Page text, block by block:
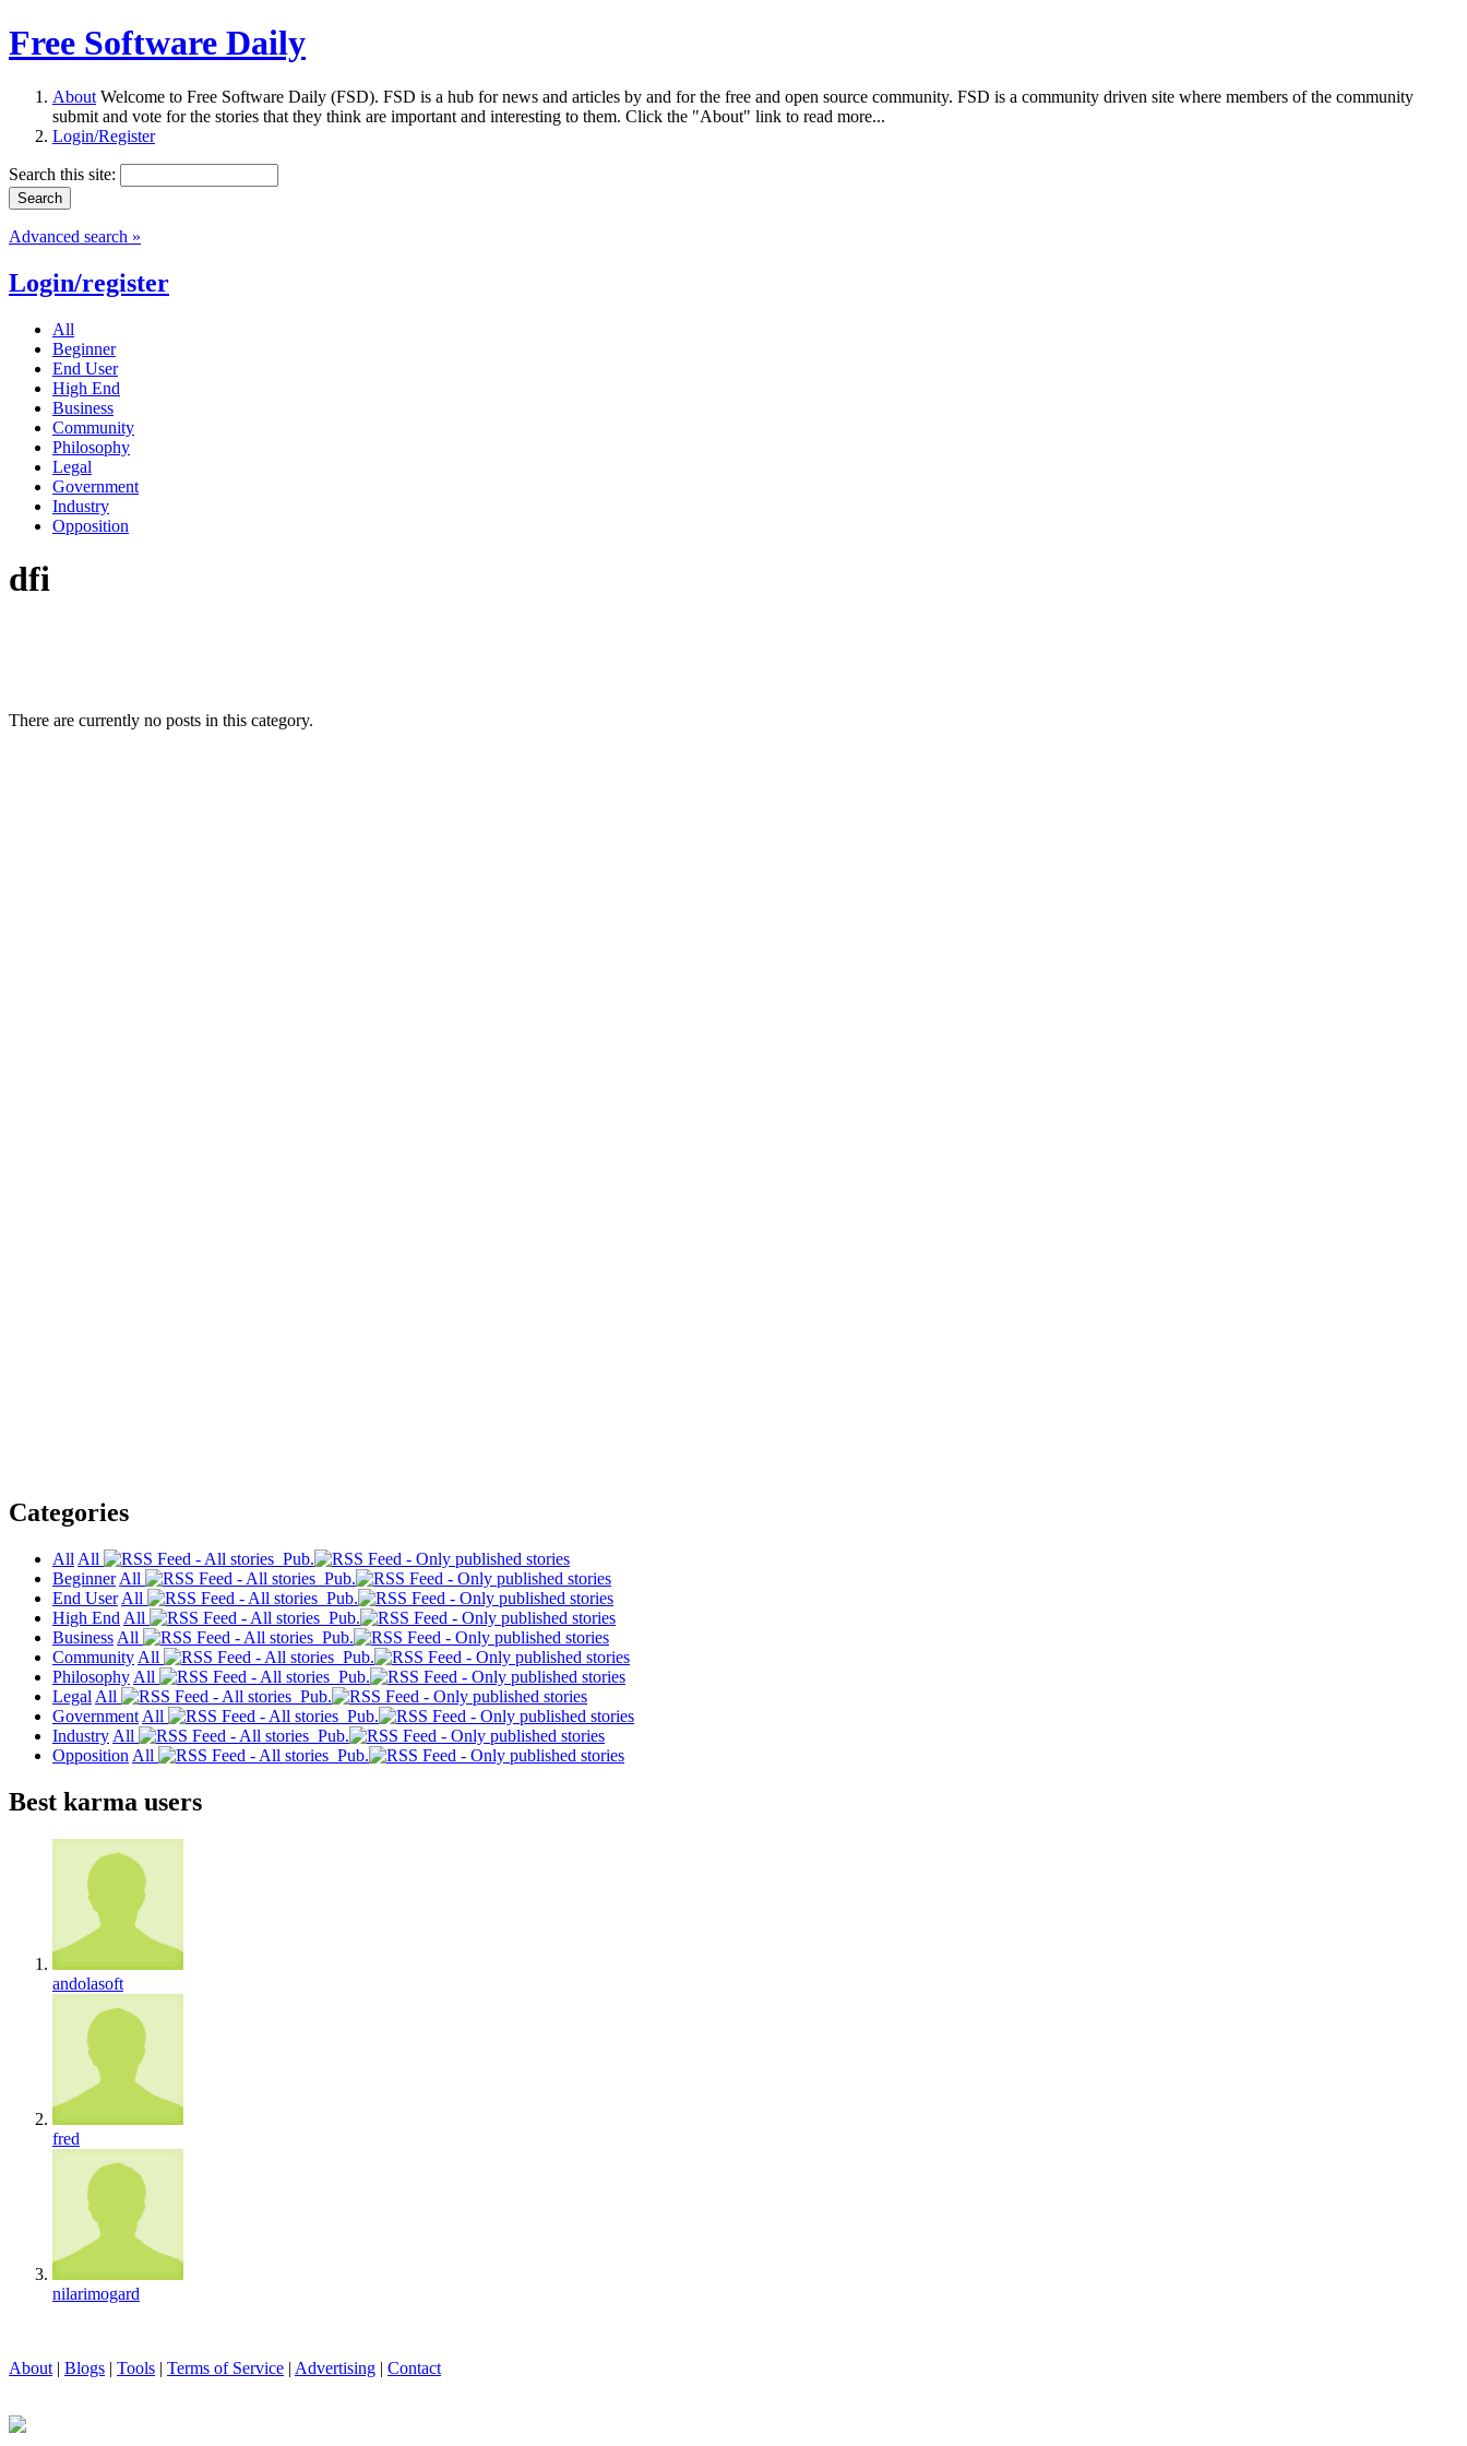
Free Software Daily
About Welcome to Free Software Daily (FSD). FSD is a hub for news and articles by and for the free and open source community. FSD is a community driven site where members of the community
submit and vote for the stories that they think are important and interesting to them. Click the "About" link to read more...
Login/Register
Search this site:
Advanced search »
Login/register
All
Beginner
End User
High End
Business
Community
Philosophy
Legal
Government
Industry
Opposition
dfi
There are currently no posts in this category.
Categories
All All
Pub.
Beginner All
Pub.
End User All
Pub.
High End All
Pub.
Business All
Pub.
Community All
Pub.
Philosophy All
Pub.
Legal All
Pub.
Government All
Pub.
Industry All
Pub.
Opposition All Pub.
Best karma users
andolasoft
fred
nilarimogard
About | Blogs | Tools | Terms of Service | Advertising | Contact